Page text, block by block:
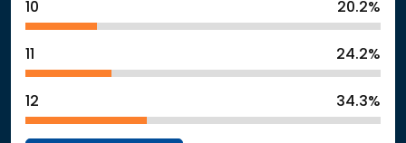
10 20.2%
24.2%
12 34.3%